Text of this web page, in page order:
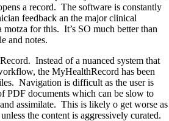
a record. The software is constantly
feedback an the major clinical
motza for this. It’s SO much better than
and notes.
Instead of a nuanced system that
the MyHealthRecord has been
Navigation is difficult as the user is
PDF documents which can be slow to
assimilate. This is likely o get worse as
the content is aggressively curated.